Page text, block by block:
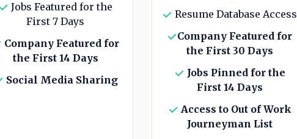
Jobs Featured for the
First 7 Days
Company Featured for
the First 14 Days
Social Media Sharing
Resume Database Access
Company Featured for
the First 30 Days
Jobs Pinned for the
First 14 Days
Access to Out of Work
Journeyman List